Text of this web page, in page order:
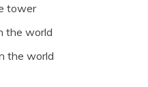
tower
the world
the world